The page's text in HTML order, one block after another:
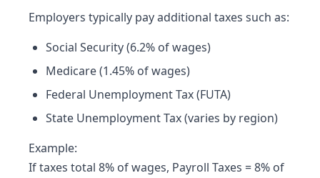
Employers typically pay additional taxes such as:
Social Security (6.2% of wages)
Medicare (1.45% of wages)
Federal Unemployment Tax (FUTA)
State Unemployment Tax (varies by region)
Example:
If taxes total 8% of wages, Payroll Taxes = 8% of